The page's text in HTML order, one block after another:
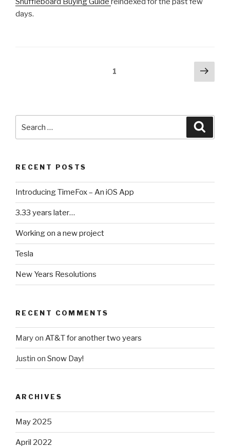
days.
1
Next
RECENT POSTS
Introducing TimeFox – An iOS App
3.33 years later…
Working on a new project
Tesla
New Years Resolutions
RECENT COMMENTS
Maryon AT&T for another two years
Justin on Snow Day!
ARCHIVES
May 2025
April 2022